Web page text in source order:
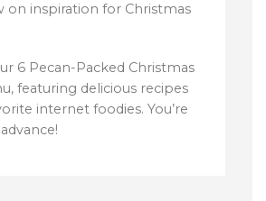
on inspiration for Christmas
6 Pecan-Packed Christmas
featuring delicious recipes
internet foodies. You’re